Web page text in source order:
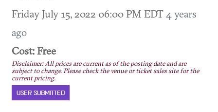
Friday July 15, 2022 06:00 PM EDT4 years
ago
Cost: Free
Disclaimer: All prices are current as of the posting date and are
subject to change. Please check the venue or ticket sales site for the
current pricing.
USER SUBMITTED